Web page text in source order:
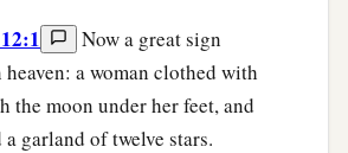
Now a great sign
heaven: a woman clothed with
the moon under her feet, and
a garland of twelve stars.